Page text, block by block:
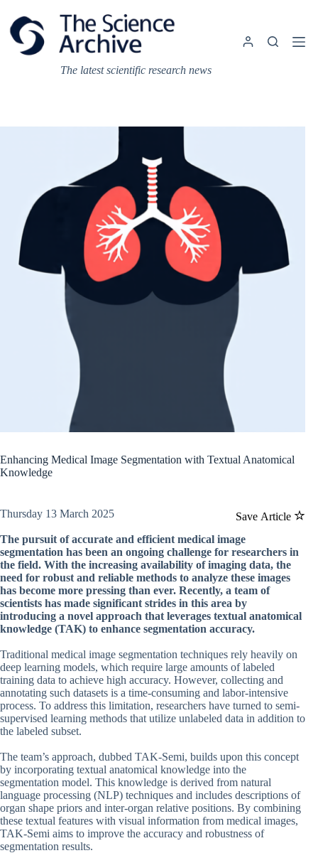
content
The latest scientific research news
Enhancing Medical Image Segmentation with Textual Anatomical
Knowledge
Save Article
Thursday 13 March 2025
The pursuit of accurate and efficient medical image
segmentation has been an ongoing challenge for researchers in
the field. With the increasing availability of imaging data, the
need for robust and reliable methods to analyze these images
has become more pressing than ever. Recently, a team of
scientists has made significant strides in this area by
introducing a novel approach that leverages textual anatomical
knowledge (TAK) to enhance segmentation accuracy.
Traditional medical image segmentation techniques rely heavily on
deep learning models, which require large amounts of labeled
training data to achieve high accuracy. However, collecting and
annotating such datasets is a time-consuming and labor-intensive
process. To address this limitation, researchers have turned to semi-
supervised learning methods that utilize unlabeled data in addition to
the labeled subset.
The team’s approach, dubbed TAK-Semi, builds upon this concept
by incorporating textual anatomical knowledge into the
segmentation model. This knowledge is derived from natural
language processing (NLP) techniques and includes descriptions of
organ shape priors and inter-organ relative positions. By combining
these textual features with visual information from medical images,
TAK-Semi aims to improve the accuracy and robustness of
segmentation results.